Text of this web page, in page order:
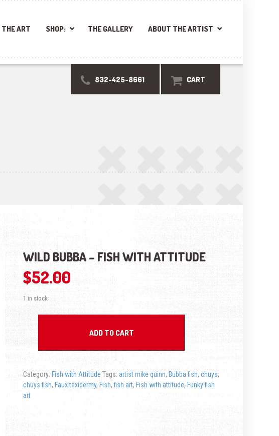
ART SHOP: THE GALLERY ABOUT THE ARTIST
832-425-8661 CART
WILD BUBBA – FISH WITH ATTITUDE
$52.00
1 in stock
Wild Bubba - Fish with Attitude quantity
ADD TO CART
Category: Fish with Attitude Tags: artist mike quinn, Bubba fish, chuys,
chuys fish, Faux taxidermy, Fish,fish art, Fish with attitude, Funky fish
art